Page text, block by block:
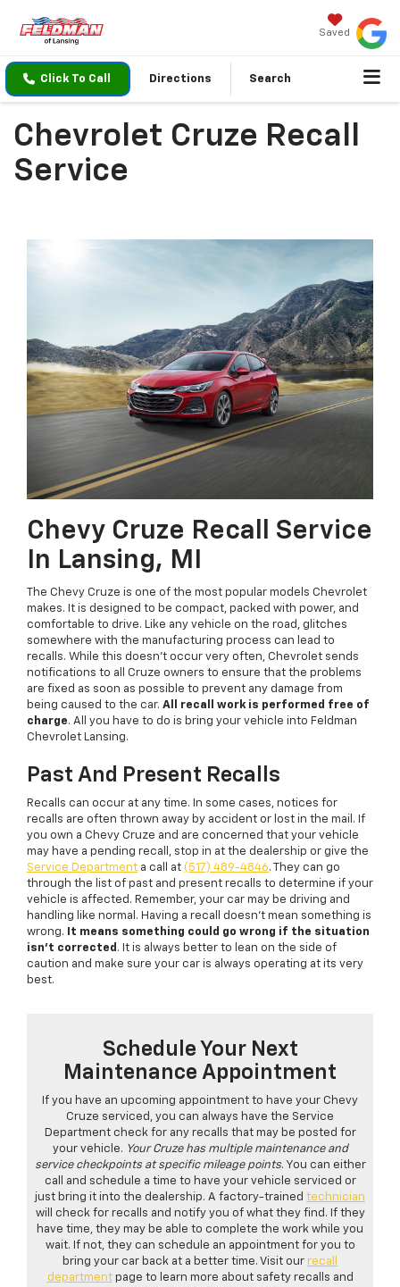
Saved
Click To Call Directions Search
Chevrolet Cruze Recall
Service
Chevy Cruze Recall Service
In Lansing, MI
The Chevy Cruze is one of the most popular models Chevrolet
makes. It is designed to be compact, packed with power, and
comfortable to drive. Like any vehicle on the road, glitches
somewhere with the manufacturing process can lead to
recalls. While this doesn't occur very often, Chevrolet sends
notifications to all Cruze owners to ensure that the problems
are fixed as soon as possible to prevent any damage from
being caused to the car. All recall work is performed free of
charge. All you have to do is bring your vehicle into Feldman
Chevrolet Lansing.
Past And Present Recalls
Recalls can occur at any time. In some cases, notices for
recalls are often thrown away by accident or lost in the mail. If
you own a Chevy Cruze and are concerned that your vehicle
may have a pending recall, stop in at the dealership or give the
Service Department a call at (517) 489-4846. They can go
through the list of past and present recalls to determine if your
vehicle is affected. Remember, your car may be driving and
handling like normal. Having a recall doesn't mean something is
wrong.
It means something could go wrong if the situation
isn't corrected . It is always better to lean on the side of
caution and make sure your car is always operating at its very
best.
Schedule Your Next
Maintenance Appointment
If you have an upcoming appointment to have your Chevy
Cruze serviced, you can always have the Service
Department check for any recalls that may be posted for
your vehicle. Your Cruze has multiple maintenance and
service checkpoints at specific mileage points. You can either
call and schedule a time to have your vehicle serviced or
just bring it into the dealership. A factory-trained technician
will check for recalls and notify you of what they find. If they
have time, they may be able to complete the work while you
wait. If not, they can schedule an appointment for you to
bring your car back at a better time. Visit our recall
departmentpage to learn more about safety recalls and